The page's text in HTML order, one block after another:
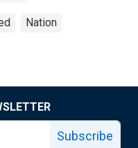
Nation
Subscribe